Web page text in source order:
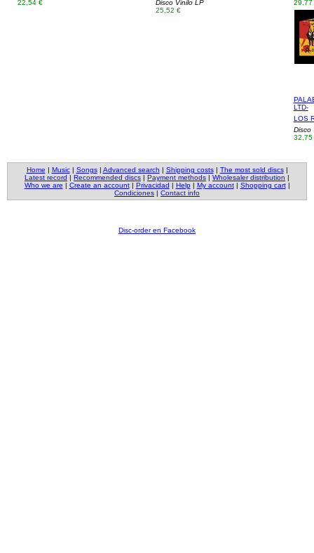
22,54 €
Disco Vinilo LP
25,52 €
29,77
LTD-
LOS
Disco
32,75
Home | Music| Songs| Advanced search | Shipping costs| The most sold discs|
Latest record | Recommended discs | Payment methods | Wholesaler distribution |
Who we are | Create an account| Privacidad | Help| My account| Shopping cart|
Condiciones | Contact info
Disc-order en Facebook